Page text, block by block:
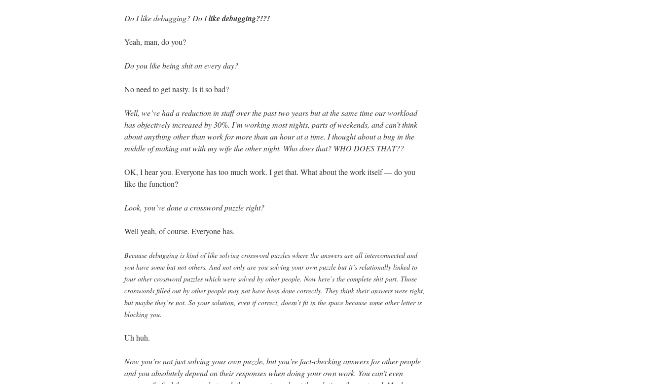
Do I like debugging? Do Ilike debugging?!?!
Yeah, man, do you?
Do you like being shit on every day?
No need to get nasty. Is it so bad?
Well, we’ve had a reduction in staff over the past two years but at the same time our workload
has objectively increased by 30%. I’m working most nights, parts of weekends, and can’t think
about anything other than work for more than an hour at a time. I thought about a bug in the
middle of making out with my wife the other night. Who does that? WHO DOES THAT??
OK, I hear you. Everyone has too much work. I get that. What about the work itself — do you
like the function?
Look, you’ve done a crossword puzzle right?
Well yeah, of course. Everyone has.
Because debugging is kind of like solving crossword puzzles where the answers are all interconnected and
you have some but not others. And not only are you solving your own puzzle but it’s relationally linked to
four other crossword puzzles which were solved by other people. Now here’s the complete shit part. Those
crosswords filled out by other people may not have been done correctly. They think their answers were right,
but maybe they’re not. So your solution, even if correct, doesn’t fit in the space because some other letter is
blocking you.
Uh huh.
Now you’re not just solving your own puzzle, but you’re fact-checking answers for other people
and you absolutely depend on their responses when doing your own work. You can’t even